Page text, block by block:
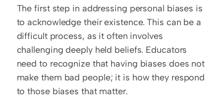
The first step in addressing personal biases is
to acknowledge their existence. This can be a
difficult process, as it often involves
challenging deeply held beliefs. Educators
need to recognize that having biases does not
make them bad people; it is how they respond
to those biases that matter.